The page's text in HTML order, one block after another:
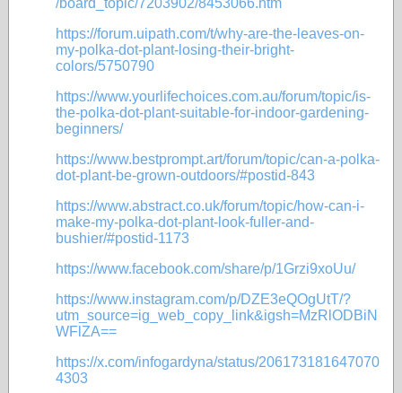
/board_topic/7203902/8453066.htm
https://forum.uipath.com/t/why-are-the-leaves-on-
my-polka-dot-plant-losing-their-bright-
colors/5750790
https://www.yourlifechoices.com.au/forum/topic/is-
the-polka-dot-plant-suitable-for-indoor-gardening-
beginners/
https://www.bestprompt.art/forum/topic/can-a-polka-
dot-plant-be-grown-outdoors/#postid-843
https://www.abstract.co.uk/forum/topic/how-can-i-
make-my-polka-dot-plant-look-fuller-and-
bushier/#postid-1173
https://www.facebook.com/share/p/1Grzi9xoUu/
https://www.instagram.com/p/DZE3eQOgUtT/?
utm_source=ig_web_copy_link&igsh=MzRlODBiN
WFlZA==
https://x.com/infogardyna/status/206173181647070
4303